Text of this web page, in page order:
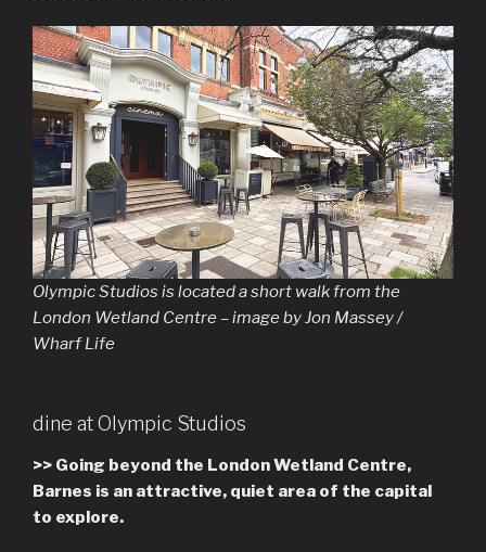
Olympic Studios is located a short walk from the
London Wetland Centre – image by Jon Massey /
Wharf Life
dine at Olympic Studios
>> Going beyond the London Wetland Centre,
Barnes is an attractive, quiet area of the capital
to explore.